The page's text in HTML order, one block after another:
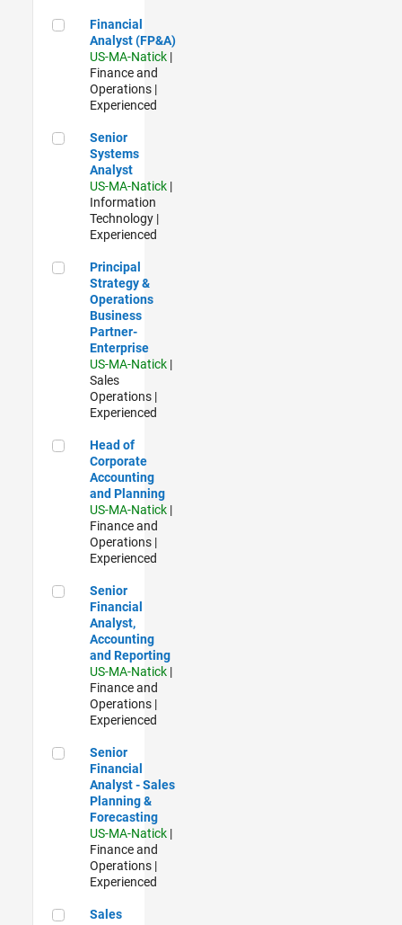
Financial Analyst (FP&A)
Financial
Analyst (FP&A)
US-MA-Natick |
Finance and
Operations |
Experienced
Senior Systems Analyst
Senior
Systems
Analyst
US-MA-Natick |
Information
Technology |
Experienced
Principal Strategy & Operations Business Partner-
Principal
Strategy &
Operations
Business
Partner-
Enterprise
US-MA-Natick |
Sales
Operations |
Experienced
Head of Corporate Accounting and Planning
Head of
Corporate
Accounting
and Planning
US-MA-Natick |
Finance and
Operations |
Experienced
Senior Financial Analyst, Accounting and Reporting
Senior
Financial
Analyst,
Accounting
and Reporting
US-MA-Natick |
Finance and
Operations |
Experienced
Senior Financial Analyst - Sales Planning & Forecasting
Senior
Financial
Analyst - Sales
Planning &
Forecasting
US-MA-Natick |
Finance and
Operations |
Experienced
Sales Development Representative
Sales